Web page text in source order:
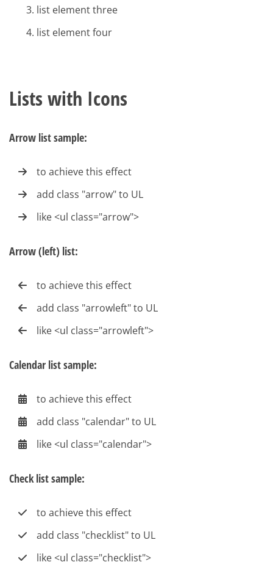
list element three
list element four
Lists with Icons
Arrow list sample:
to achieve this effect
add class "arrow" to UL
like <ul class="arrow">
Arrow (left) list:
to achieve this effect
add class "arrowleft" to UL
like <ul class="arrowleft">
Calendar list sample:
to achieve this effect
add class "calendar" to UL
like <ul class="calendar">
Check list sample:
to achieve this effect
add class "checklist" to UL
like <ul class="checklist">